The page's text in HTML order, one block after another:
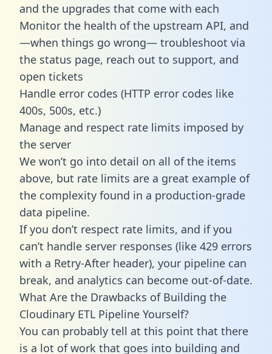
and the upgrades that come with each
Monitor the health of the upstream API, and
—when things go wrong— troubleshoot via
the status page, reach out to support, and
open tickets
Handle error codes (HTTP error codes like
400s, 500s, etc.)
Manage and respect rate limits imposed by
the server
We won’t go into detail on all of the items
above, but rate limits are a great example of
the complexity found in a production-grade
data pipeline.
If you don’t respect rate limits, and if you
can’t handle server responses (like 429 errors
with a Retry-After header), your pipeline can
break, and analytics can become out-of-date.
What Are the Drawbacks of Building the
Cloudinary ETL Pipeline Yourself?
You can probably tell at this point that there
is a lot of work that goes into building and